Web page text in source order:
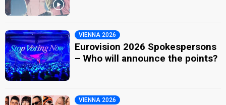
VIENNA 2026
Eurovision 2026 Spokespersons
– Who will announce the points?
VIENNA 2026